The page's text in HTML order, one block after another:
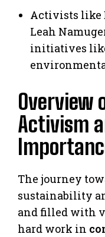
Activists like
Leah
initiatives
Overview
Activism
The journey
sustainability
and filled with
hard work in